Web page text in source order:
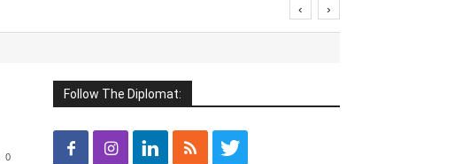
‹ ›
0
Follow The Diplomat: